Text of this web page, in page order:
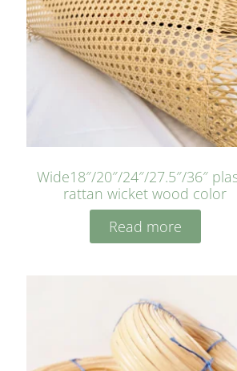
Wide18″/20″/24″/27.5″/36″
rattan wicket wood color
Read more